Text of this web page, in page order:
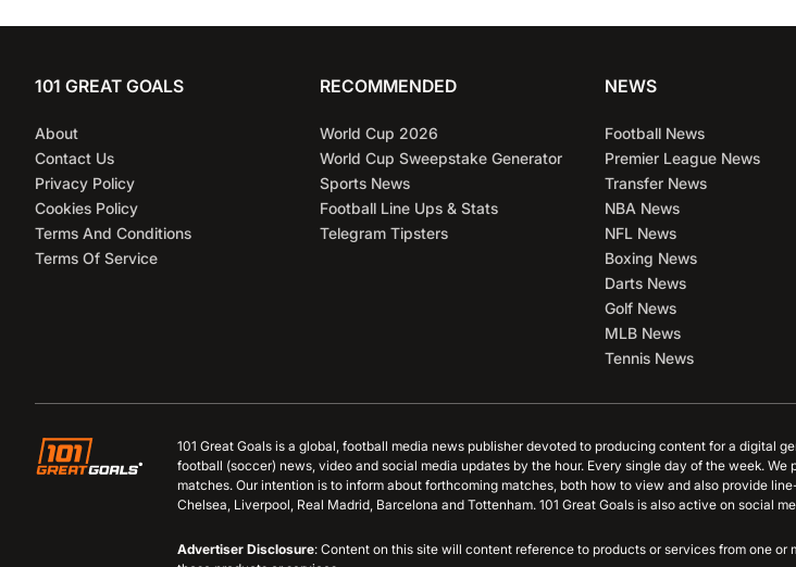
101 GREAT GOALS
About
Contact Us
Privacy Policy
Cookies Policy
Terms And Conditions
Terms Of Service
RECOMMENDED
World Cup 2026
World Cup Sweepstake Generator
Sports News
Football Line Ups & Stats
Telegram Tipsters
NEWS
Football News
Premier League News
Transfer News
NBA News
NFL News
Boxing News
Darts News
Golf News
MLB News
Tennis News
101 Great Goals is a global, football media news publisher devoted to producing content for a digital
football (soccer) news, video and social media updates by the hour. Every single day of the week.
matches. Our intention is to inform about forthcoming matches, both how to view and also provide
Chelsea, Liverpool, Real Madrid, Barcelona and Tottenham. 101 Great Goals is also active on social
Advertiser Disclosure: Content on this site will content reference to products or services from one